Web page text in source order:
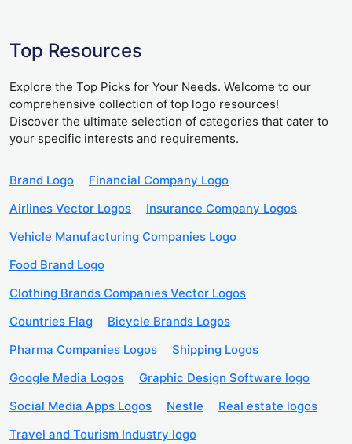
Top Resources
Explore the Top Picks for Your Needs. Welcome to our
comprehensive collection of top logo resources!
Discover the ultimate selection of categories that cater to
your specific interests and requirements.
Brand Logo
Financial Company Logo
Airlines Vector Logos
Insurance Company Logos
Vehicle Manufacturing Companies Logo
Food Brand Logo
Clothing Brands Companies Vector Logos
Countries Flag
Bicycle Brands Logos
Pharma Companies Logos
Shipping Logos
Google Media Logos
Graphic Design Software logo
Social Media Apps Logos
Nestle
Real estate logos
Travel and Tourism Industry logo